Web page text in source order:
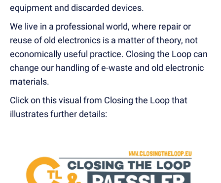
equipment and discarded devices.
We live in a professional world, where repair or
reuse of old electronics is a matter of theory, not
economically useful practice. Closing the Loop can
change our handling of e-waste and old electronic
materials.
Click on this visual from Closing the Loop that
illustrates further details: